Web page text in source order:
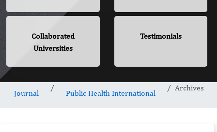
Collaborated
Universities
Testimonials
Journal Public Health International
Archives